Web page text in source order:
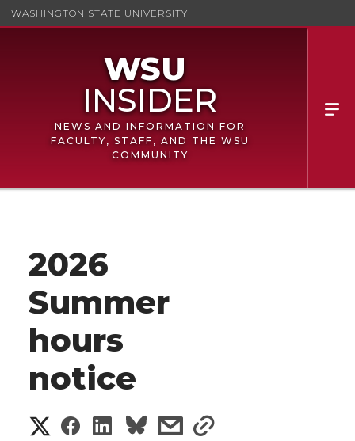
WASHINGTON STATE UNIVERSITY
NEWS AND INFORMATION FOR
FACULTY, STAFF, AND THE WSU
COMMUNITY
2026
Summer
hours
notice
S
S
S
s
s